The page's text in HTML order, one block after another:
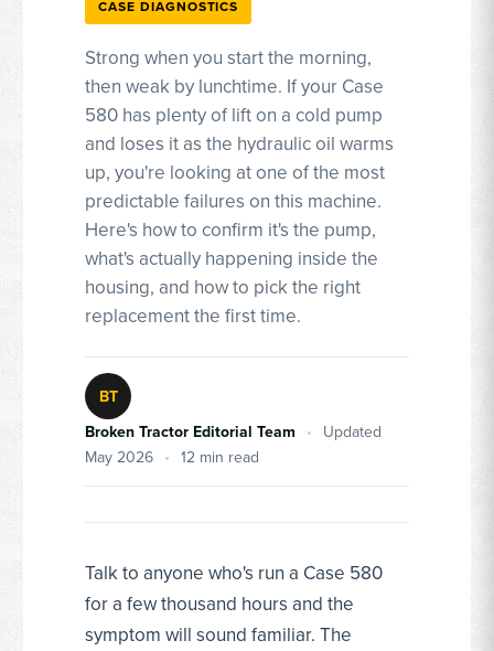
CASE DIAGNOSTICS
Strong when you start the morning,
then weak by lunchtime. If your Case
580 has plenty of lift on a cold pump
and loses it as the hydraulic oil warms
up, you're looking at one of the most
predictable failures on this machine.
Here's how to confirm it's the pump,
what's actually happening inside the
housing, and how to pick the right
replacement the first time.
BT
Broken Tractor Editorial Team • Updated
May 2026 • 12 min read
Talk to anyone who's run a Case 580
for a few thousand hours and the
symptom will sound familiar. The